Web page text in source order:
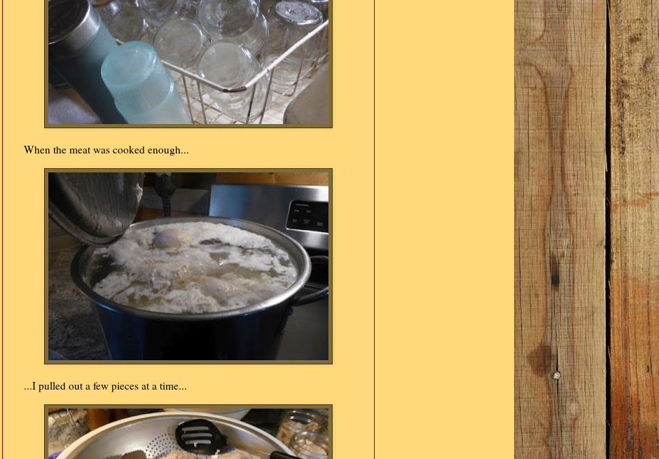
When the meat was cooked enough...
...I pulled out a few pieces at a time...